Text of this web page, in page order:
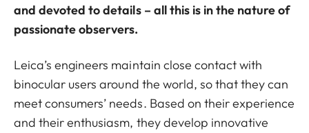
and devoted to details – all this is in the nature of
passionate observers.
Leica’s engineers maintain close contact with
binocular users around the world, so that they can
meet consumers’ needs. Based on their experience
and their enthusiasm, they develop innovative